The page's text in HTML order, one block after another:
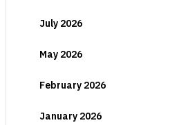
July 2026
May 2026
February 2026
January 2026